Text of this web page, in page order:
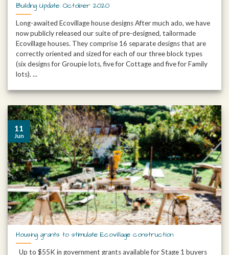
Building Update: October 2020
Long-awaited Ecovillage house designs After much ado, we have
now publicly released our suite of pre-designed, tailormade
Ecovillage houses. They comprise 16 separate designs that are
correctly oriented and sized for each of our three block types
(six designs for Groupie lots, five for Cottage and five for Family
lots). ...
Housing grants to stimulate Ecovillage construction
Up to $55K in government grants available for Stage 1 buyers
11
Jun